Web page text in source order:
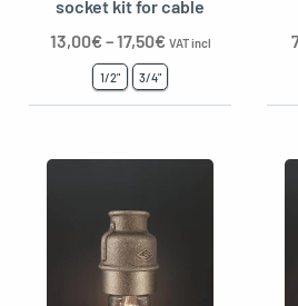
socket kit for cable
13,00€–17,50€ VAT incl
1/2" 3/4"